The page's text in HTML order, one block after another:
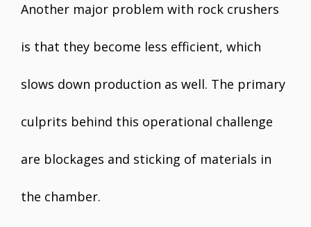
Another major problem with rock crushers
is that they become less efficient, which
slows down production as well. The primary
culprits behind this operational challenge
are blockages and sticking of materials in
the chamber.